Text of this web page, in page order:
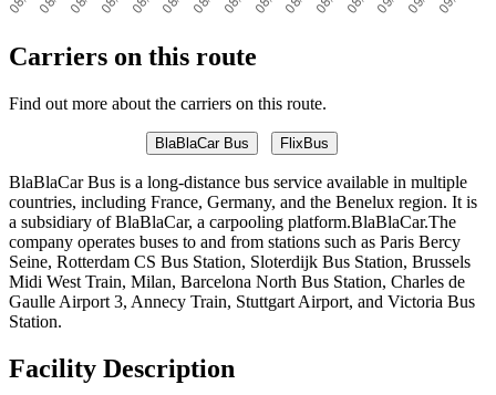
Carriers on this route
Find out more about the carriers on this route.
BlaBlaCar Bus FlixBus
BlaBlaCar Bus is a long-distance bus service available in multiple
countries, including France, Germany, and the Benelux region. It is
a subsidiary of BlaBlaCar, a carpooling platform.BlaBlaCar.The
company operates buses to and from stations such as Paris Bercy
Seine, Rotterdam CS Bus Station, Sloterdijk Bus Station, Brussels
Midi West Train, Milan, Barcelona North Bus Station, Charles de
Gaulle Airport 3, Annecy Train, Stuttgart Airport, and Victoria Bus
Station.
Facility Description